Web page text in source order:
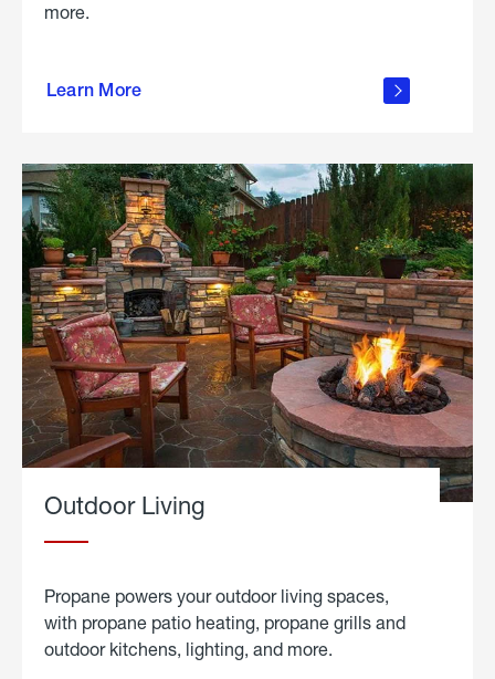
more.
Learn More
propane
in the
Outdoor Living
Propane powers your outdoor living spaces,
with propane patio heating, propane grills and
outdoor kitchens, lighting, and more.